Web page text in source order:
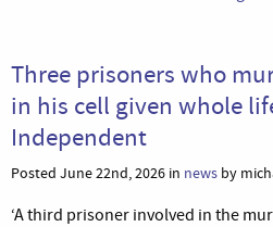
Three prisoners who
in his cell given whole
Independent
Posted June 22nd, 2026 in news by
‘A third prisoner involved in the